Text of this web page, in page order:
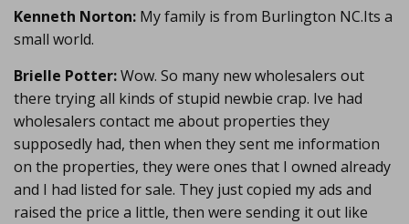
Kenneth Norton: My family is from Burlington NC.Its a
small world.
Brielle Potter:Wow. So many new wholesalers out
there trying all kinds of stupid newbie crap. Ive had
wholesalers contact me about properties they
supposedly had, then when they sent me information
on the properties, they were ones that I owned already
and I had listed for sale. They just copied my ads and
raised the price a little, then were sending it out like